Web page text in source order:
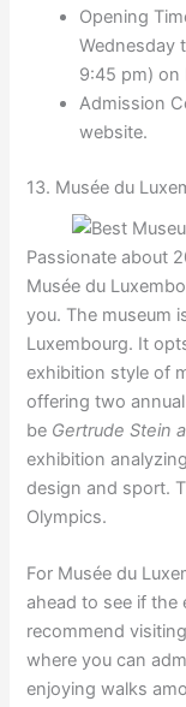
Opening
Wednesday
9:45 pm) on
Admission
website.
13. Musée du
Passionate about
Musée du
you. The museum
Luxembourg. It
exhibition style of
offering two
be Gertrude Stein
exhibition
design and sport.
Olympics.
For Musée du
ahead to see if the
recommend
where you can
enjoying walks